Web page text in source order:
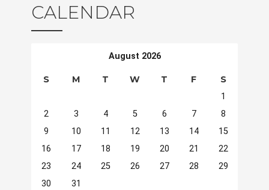
CALENDAR
August 2026
S M T W T F S
1
2
3 4 5 6 7
8
9
10 11 12 13 14
15
16
17 18 19 20 21
22
23
24 25 26 27 28
29
30
31